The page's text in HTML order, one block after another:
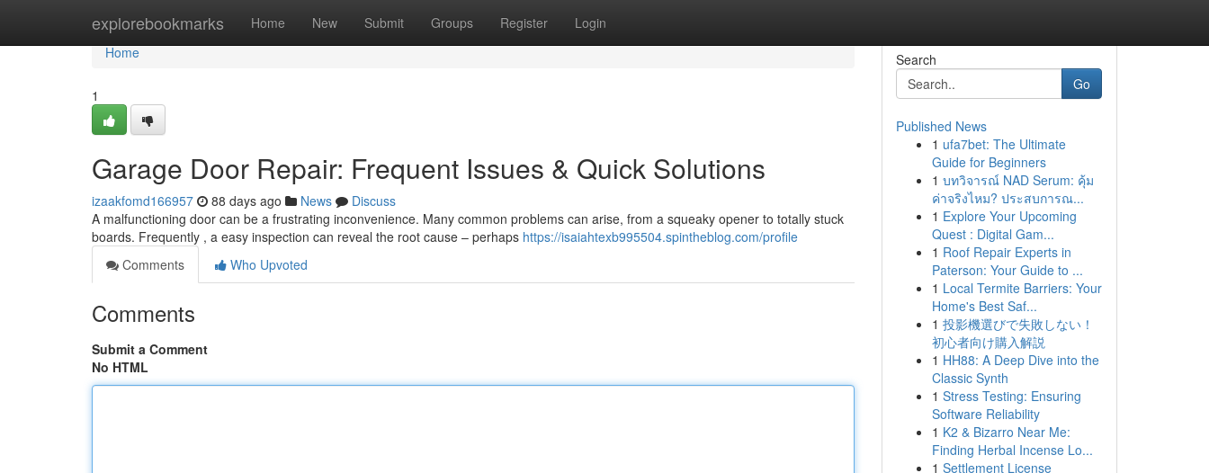
explorebookmarks Home New Submit Groups Register Login
Home
Home
1
Garage Door Repair: Frequent Issues & Quick Solutions
izaakfomd166957 88 days ago News
Discuss
A malfunctioning door can be a frustrating inconvenience. Many common problems can arise, from a squeaky opener to totally stuck
boards. Frequently , a easy inspection can reveal the root cause – perhaps https://isaiahtexb995504.spintheblog.com/profile
Comments
Who Upvoted
Comments
Submit a Comment
No HTML
Search
Go
Published News
1 ufa7bet: The Ultimate
Guide for Beginners
1 บทวิจารณ์ NAD Serum: คุ้ม
ค่าจริงไหม? ประสบการณ...
1 Explore Your Upcoming
Quest : Digital Gam...
1 Roof Repair Experts in
Paterson: Your Guide to ...
1 Local Termite Barriers: Your
Home's Best Saf...
1 投影機選びで失敗しない！
初心者向け購入解説
1 HH88: A Deep Dive into the
Classic Synth
1 Stress Testing: Ensuring
Software Reliability
1 K2 & Bizarro Near Me:
Finding Herbal Incense Lo...
1 Settlement License